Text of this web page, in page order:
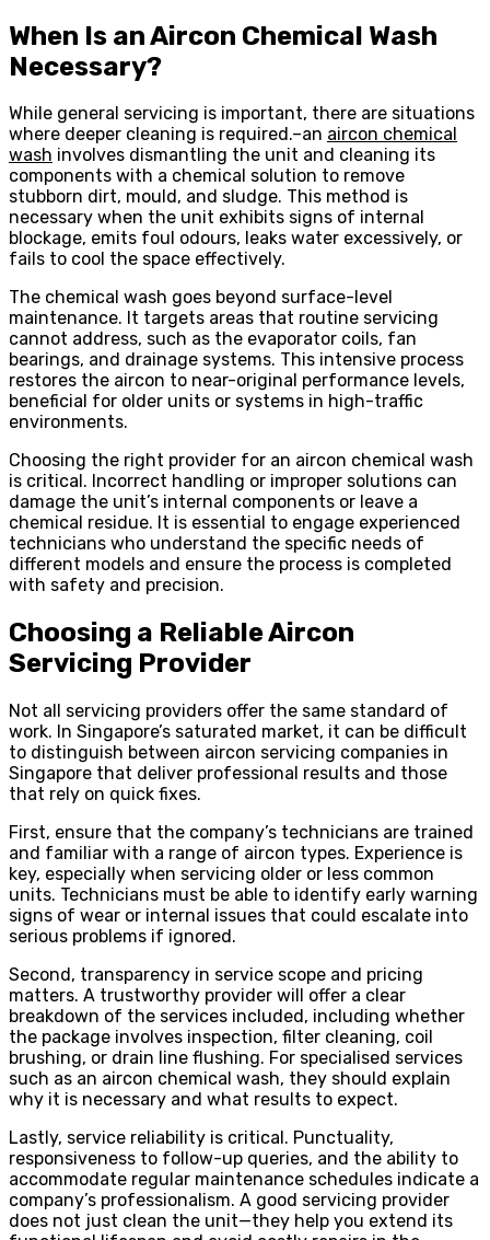
When Is an Aircon Chemical Wash
Necessary?
While general servicing is important, there are situations
where deeper cleaning is required.–an aircon chemical
wash involves dismantling the unit and cleaning its
components with a chemical solution to remove
stubborn dirt, mould, and sludge. This method is
necessary when the unit exhibits signs of internal
blockage, emits foul odours, leaks water excessively, or
fails to cool the space effectively.
The chemical wash goes beyond surface-level
maintenance. It targets areas that routine servicing
cannot address, such as the evaporator coils, fan
bearings, and drainage systems. This intensive process
restores the aircon to near-original performance levels,
beneficial for older units or systems in high-traffic
environments.
Choosing the right provider for an aircon chemical wash
is critical. Incorrect handling or improper solutions can
damage the unit’s internal components or leave a
chemical residue. It is essential to engage experienced
technicians who understand the specific needs of
different models and ensure the process is completed
with safety and precision.
Choosing a Reliable Aircon
Servicing Provider
Not all servicing providers offer the same standard of
work. In Singapore’s saturated market, it can be difficult
to distinguish between aircon servicing companies in
Singapore that deliver professional results and those
that rely on quick fixes.
First, ensure that the company’s technicians are trained
and familiar with a range of aircon types. Experience is
key, especially when servicing older or less common
units. Technicians must be able to identify early warning
signs of wear or internal issues that could escalate into
serious problems if ignored.
Second, transparency in service scope and pricing
matters. A trustworthy provider will offer a clear
breakdown of the services included, including whether
the package involves inspection, filter cleaning, coil
brushing, or drain line flushing. For specialised services
such as an aircon chemical wash, they should explain
why it is necessary and what results to expect.
Lastly, service reliability is critical. Punctuality,
responsiveness to follow-up queries, and the ability to
accommodate regular maintenance schedules indicate a
company’s professionalism. A good servicing provider
does not just clean the unit—they help you extend its